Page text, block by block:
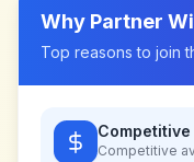
Why Partner
Top reasons to join
Competitive